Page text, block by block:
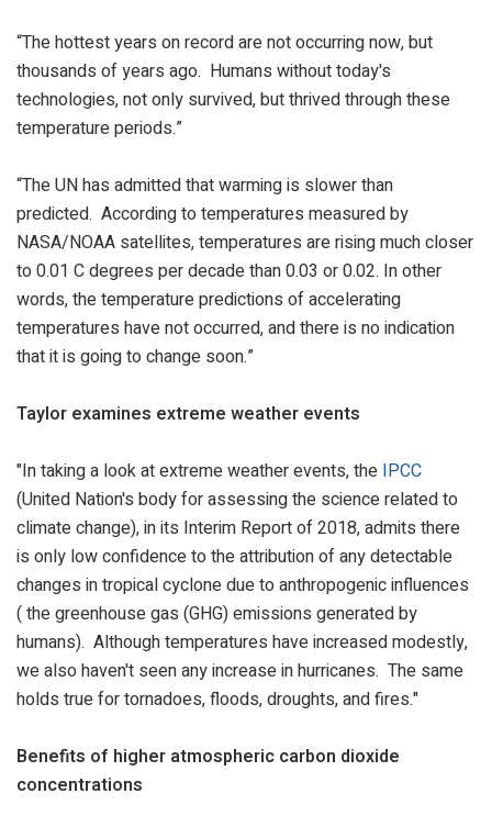
“The hottest years on record are not occurring now, but
thousands of years ago. Humans without today's
technologies, not only survived, but thrived through these
temperature periods.”
“The UN has admitted that warming is slower than
predicted. According to temperatures measured by
NASA/NOAA satellites, temperatures are rising much closer
to 0.01 C degrees per decade than 0.03 or 0.02. In other
words, the temperature predictions of accelerating
temperatures have not occurred, and there is no indication
that it is going to change soon.”
Taylor examines extreme weather events
"In taking a look at extreme weather events, the IPCC
(United Nation's body for assessing the science related to
climate change), in its Interim Report of 2018, admits there
is only low confidence to the attribution of any detectable
changes in tropical cyclone due to anthropogenic influences
(the greenhouse gas (GHG) emissions generated by
humans). Although temperatures have increased modestly,
we also haven't seen any increase in hurricanes. The same
holds true for tornadoes, floods, droughts, and fires."
Benefits of higher atmospheric carbon dioxide
concentrations